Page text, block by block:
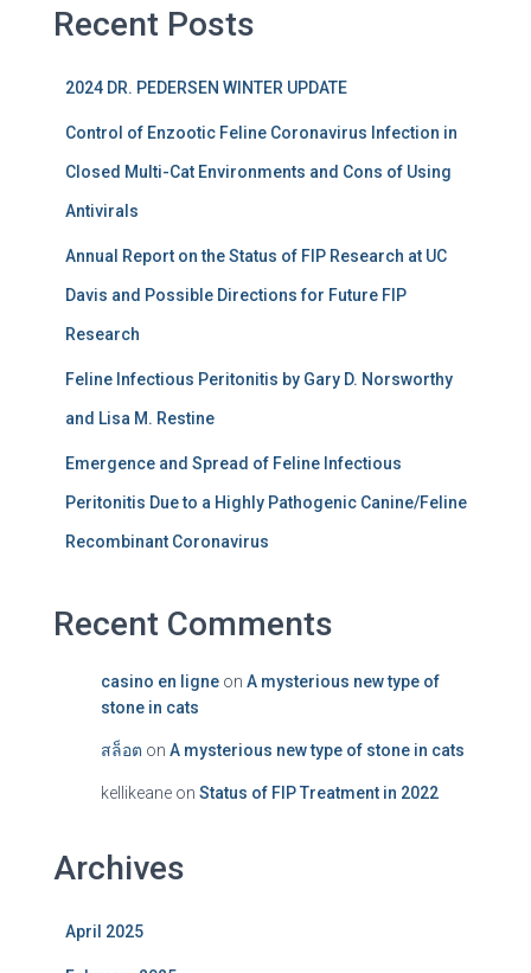
Recent Posts
2024 DR. PEDERSEN WINTER UPDATE
Control of Enzootic Feline Coronavirus Infection in
Closed Multi-Cat Environments and Cons of Using
Antivirals
Annual Report on the Status of FIP Research at UC
Davis and Possible Directions for Future FIP
Research
Feline Infectious Peritonitis by Gary D. Norsworthy
and Lisa M. Restine
Emergence and Spread of Feline Infectious
Peritonitis Due to a Highly Pathogenic Canine/Feline
Recombinant Coronavirus
Recent Comments
casino en ligne on A mysterious new type of
stone in cats
สล็อต on A mysterious new type of stone in cats
kellikeane on Status of FIP Treatment in 2022
Archives
April 2025